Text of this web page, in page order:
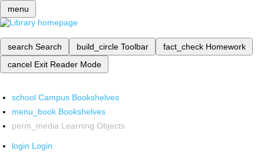
menu
search Search build_circle Toolbar fact_check Homework
cancel Exit Reader Mode
school Campus Bookshelves
menu_book Bookshelves
perm_media Learning Objects
login Login